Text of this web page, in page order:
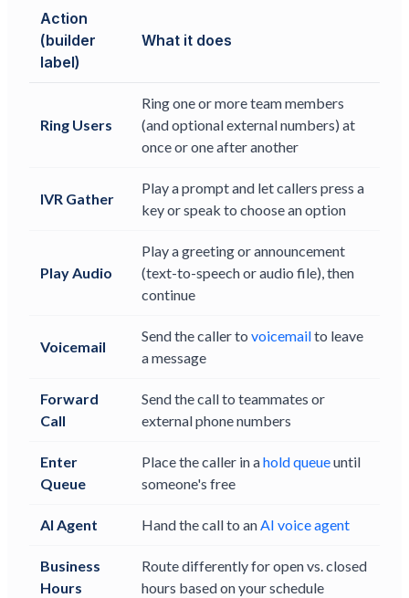
Action
(builder
label)
What it does
Ring Users
Ring one or more team members
(and optional external numbers) at
once or one after another
IVR Gather
Play a prompt and let callers press a
key or speak to choose an option
Play Audio
Play a greeting or announcement
(text-to-speech or audio file), then
continue
Voicemail
Send the caller to voicemailto leave
a message
Forward
Call
Send the call to teammates or
external phone numbers
Enter
Queue
Place the caller in ahold queueuntil
someone's free
AI Agent Hand the call to anAI voice agent
Business
Hours
Route differently for open vs. closed
hours based on your schedule